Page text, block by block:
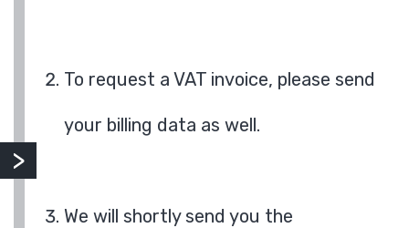
To request a VAT invoice, please send
your billing data as well.
We will shortly send you the